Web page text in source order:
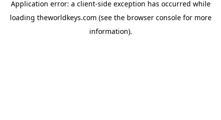
Application error: a client-side exception has occurred while
loading theworldkeys.com (see the browser consolefor more
information).